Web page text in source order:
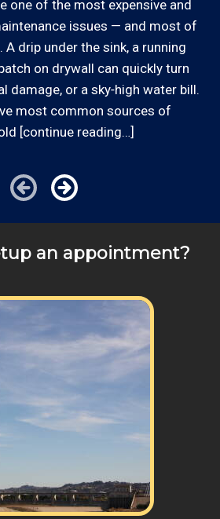
apply, like after hours, same-day
or customers with pre-arranged
would be happy to answer any
about your kitchen food waste
please call for details!
invoicing,
by phone and email to
customers “in the loop”.
by phone and email,
to our customers and
with you before, during,
waste disposal.
our website and by phone
putty on a leaking
see how Edward's Enterprises
top notch service.
one of the most expensive and
issues — and most of
drip under the sink, a running
on drywall can quickly turn
damage, or a sky‑high water bill.
most common sources of
[continue reading…]
an appointment?